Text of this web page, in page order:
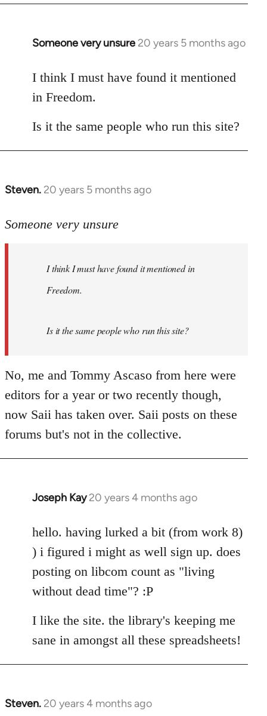
Someone very unsure 20 years 5 months ago
In
to
Welcome
libcom.org
I think I must have found it mentioned
in Freedom.
Is it the same people who run this site?
Steven. 20 years 5 months ago
In
to
libcom.org
Someone very unsure
I think I must have found it mentioned in
Freedom.
Is it the same people who run this site?
No, me and Tommy Ascaso from here were
editors for a year or two recently though,
now Saii has taken over. Saii posts on these
forums but's not in the collective.
Joseph Kay 20 years 4 months ago
In
to
Welcome
by
libcom.org
hello. having lurked a bit (from work 8)
) i figured i might as well sign up. does
posting on libcom count as "living
without dead time"? :P
I like the site. the library's keeping me
sane in amongst all these spreadsheets!
Steven. 20 years 4 months ago
In